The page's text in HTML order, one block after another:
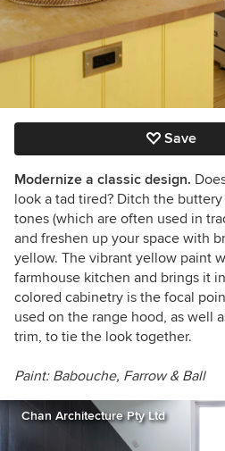
Save
Modernize a classic design.
look a tad tired? Ditch the
tones (which are often used in
and freshen up your space with
yellow. The vibrant yellow paint
farmhouse kitchen and brings it
colored cabinetry is the focal
used on the range hood, as well
trim, to tie the look together.
Paint: Babouche, Farrow & Ball
Chan Architecture Pty Ltd